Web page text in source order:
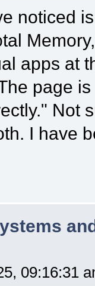
noticed
apps at
page
Not
I have
09:16:31